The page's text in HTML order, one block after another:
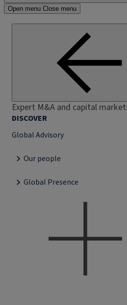
Open menu Close menu
Expert M&A and capital
DISCOVER
Global Advisory
Our people
Global Presence